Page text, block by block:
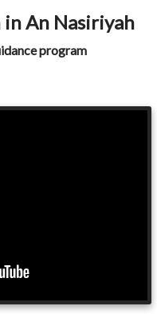
in An Nasiriyah
program